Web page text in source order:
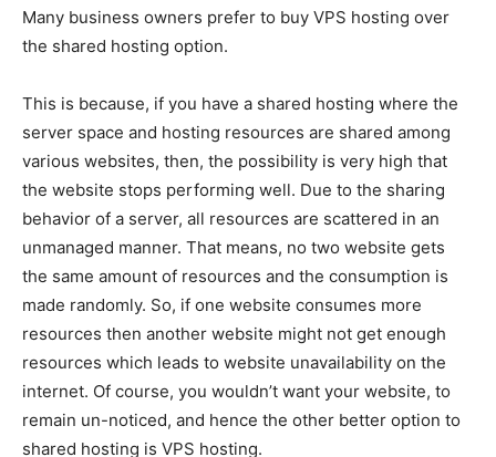
Many business owners prefer to buy VPS hosting over
the shared hosting option.
This is because, if you have a shared hosting where the
server space and hosting resources are shared among
various websites, then, the possibility is very high that
the website stops performing well. Due to the sharing
behavior of a server, all resources are scattered in an
unmanaged manner. That means, no two website gets
the same amount of resources and the consumption is
made randomly. So, if one website consumes more
resources then another website might not get enough
resources which leads to website unavailability on the
internet. Of course, you wouldn’t want your website, to
remain un-noticed, and hence the other better option to
shared hosting is VPS hosting.